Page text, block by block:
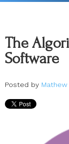
The
Software
Posted by Mathew